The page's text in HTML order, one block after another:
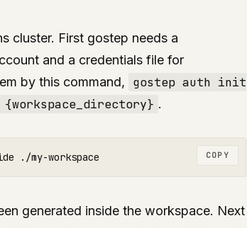
cluster. First gostep needs a
and a credentials file for
by this command,
gostep auth init
{workspace_directory} .
COPY
generated inside the workspace. Next